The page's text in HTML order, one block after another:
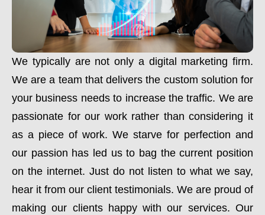
We typically are not only a digital marketing firm.
We are a team that delivers the custom solution for
your business needs to increase the traffic. We are
passionate for our work rather than considering it
as a piece of work. We starve for perfection and
our passion has led us to bag the current position
on the internet. Just do not listen to what we say,
hear it from our client testimonials. We are proud of
making our clients happy with our services. Our